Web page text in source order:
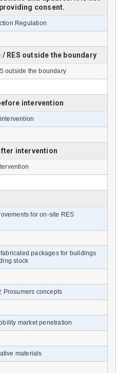
consent.
Regulation
RES outside the boundary
outside the boundary
intervention
intervention
for on-site RES
packages for buildings
stock
Prosumers concepts
market penetration
materials